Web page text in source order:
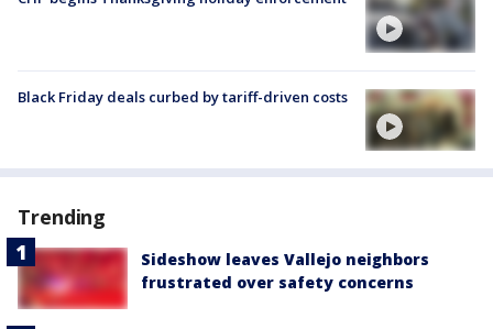
Black Friday deals curbed by tariff-driven costs
Trending
Sideshow leaves Vallejo neighbors
frustrated over safety concerns